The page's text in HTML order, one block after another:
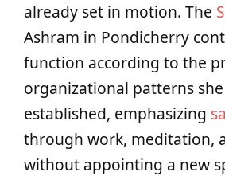
already set in motion. The
Ashram in Pondicherry
function according to the
organizational patterns
established, emphasizing
through work, meditation,
without appointing a new